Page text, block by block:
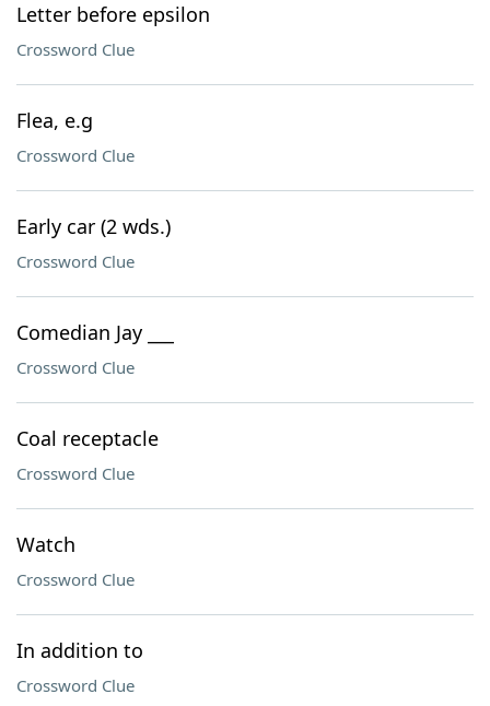
Letter before epsilon
Crossword Clue
Flea, e.g
Crossword Clue
Early car (2 wds.)
Crossword Clue
Comedian Jay ___
Crossword Clue
Coal receptacle
Crossword Clue
Watch
Crossword Clue
In addition to
Crossword Clue